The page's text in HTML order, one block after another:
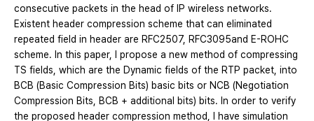
consecutive packets in the head of IP wireless networks.
Existent header compression scheme that can eliminated
repeated field in header are RFC2507, RFC3095and E-ROHC
scheme. In this paper, I propose a new method of compressing
TS fields, which are the Dynamic fields of the RTP packet, into
BCB (Basic Compression Bits) basic bits or NCB (Negotiation
Compression Bits, BCB + additional bits) bits. In order to verify
the proposed header compression method, I have simulation